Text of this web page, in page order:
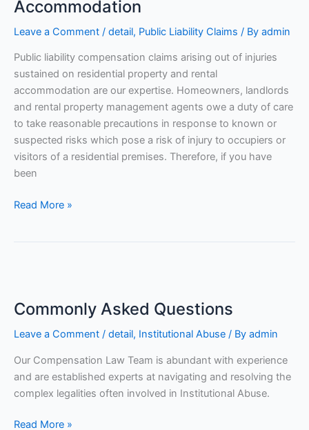
Accommodation
Leave a Comment / detail, Public Liability Claims / By admin
Public liability compensation claims arising out of injuries
sustained on residential property and rental
accommodation are our expertise. Homeowners, landlords
and rental property management agents owe a duty of care
to take reasonable precautions in response to known or
suspected risks which pose a risk of injury to occupiers or
visitors of a residential premises. Therefore, if you have
been
Read More »
Commonly Asked Questions
Leave a Comment / detail, Institutional Abuse / By admin
Our Compensation Law Team is abundant with experience
and are established experts at navigating and resolving the
complex legalities often involved in Institutional Abuse.
Questions
Read More »